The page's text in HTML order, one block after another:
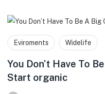
Eviroments Widelife
You Don’t Have To
Start organic